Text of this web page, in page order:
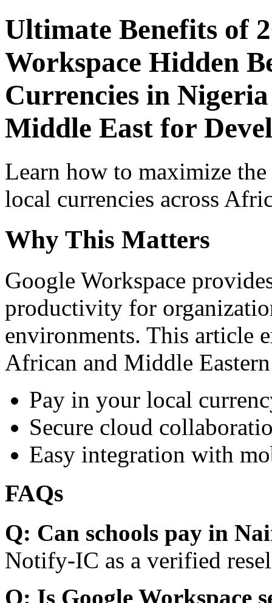
Ultimate Benefits of
Workspace Hidden
Currencies in
Middle East for
Learn how to maximize
local currencies across
Why This Matters
Google Workspace
productivity for
environments. This article
African and Middle
Pay in your local
Secure cloud
Easy integration with
FAQs
Q: Can schools pay in
Notify-IC as a verified
Q: Is Google Workspace